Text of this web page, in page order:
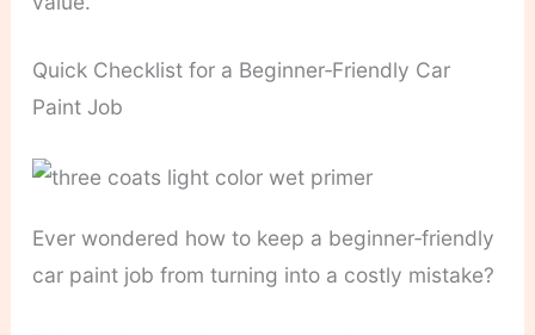
Quick Checklist for a Beginner‑Friendly Car
Paint Job
Ever wondered how to keep a beginner‑friendly
car paint job from turning into a costly mistake?